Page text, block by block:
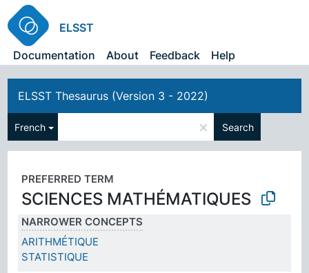
ELSST
Documentation
About Feedback Help
ELSST Thesaurus (Version 3 - 2022)
French × Search
PREFERRED TERM
SCIENCES MATHÉMATIQUES
NARROWER CONCEPTS
ARITHMÉTIQUE
STATISTIQUE